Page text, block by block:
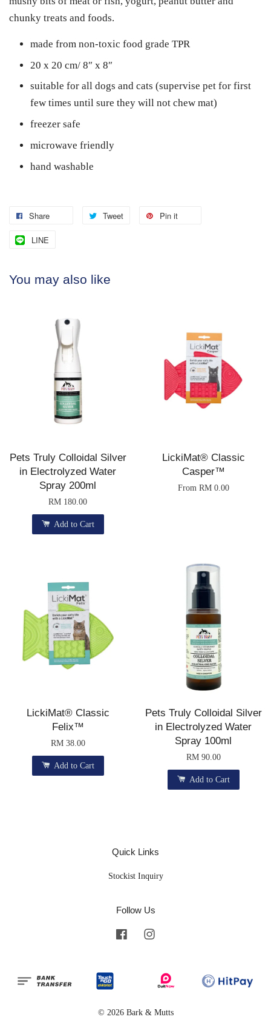
chunky treats and foods.
made from non-toxic food grade TPR
20 x 20 cm/ 8″ x 8″
suitable for all dogs and cats (supervise pet for first
few times until sure they will not chew mat)
freezer safe
microwave friendly
hand washable
Share Tweet Pin it
LINE
You may also like
Pets Truly Colloidal Silver
in Electrolyzed Water
Spray 200ml
RM 180.00
Add to Cart
LickiMat® Classic
Casper™
From RM 0.00
LickiMat® Classic
Felix™
RM 38.00
Add to Cart
Pets Truly Colloidal Silver
in Electrolyzed Water
Spray 100ml
RM 90.00
Add to Cart
Quick Links
Stockist Inquiry
Follow Us
Facebook
© 2026 Bark & Mutts